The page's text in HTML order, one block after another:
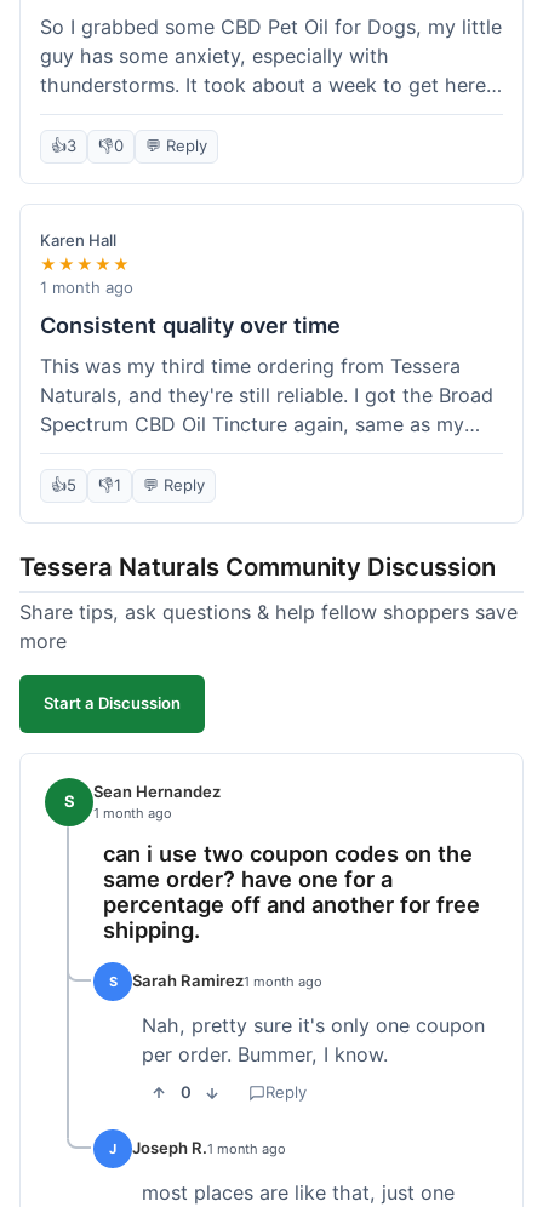
So I grabbed some CBD Pet Oil for Dogs, my little
guy has some anxiety, especially with
thunderstorms. It took about a week to get here,
which was fine, not super fast but not slow either.
I've been adding it to his food, and he seems a
bit calmer during the noisy times. It's not a
miracle cure, but it definitely helps take the edge
off. Overall, it was a pretty smooth experience,
and I'll probably get it again when this bottle runs
out.
👍3 👎0 💬 Reply
Karen Hall
★★★★★
1 month ago
Consistent quality over time
This was my third time ordering from Tessera
Naturals, and they're still reliable. I got the Broad
Spectrum CBD Oil Tincture again, same as my
first order. The quality was consistent across all
purchases; I know what to expect. Shipping was
pretty standard, about five days to get to me in
their products just work for me, and I appreciate
not having to guess if I'll get a good batch.
👍5 👎1 💬 Reply
Tessera Naturals Community Discussion
Share tips, ask questions & help fellow shoppers save
more
Start a Discussion
S Sean Hernandez
1 month ago
can i use two coupon codes on the
same order? have one for a
percentage off and another for free
shipping.
S Sarah Ramirez1 month ago
Nah, pretty sure it's only one coupon
per order. Bummer, I know.
0 Reply
J Joseph R.1 month ago
most places are like that, just one